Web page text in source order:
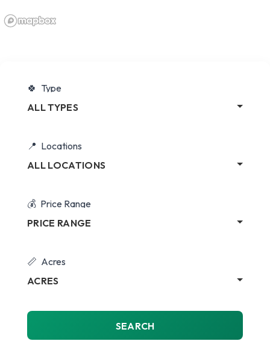
Type
ALL TYPES
Locations
ALL LOCATIONS
Price Range
PRICE RANGE
Acres
ACRES
SEARCH